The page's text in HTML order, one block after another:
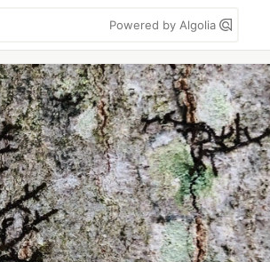
Powered by Algolia